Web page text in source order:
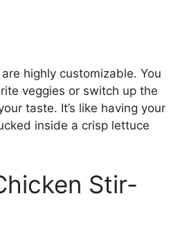
highly customizable. You
veggies or switch up the
taste. It’s like having your
inside a crisp lettuce
Stir-